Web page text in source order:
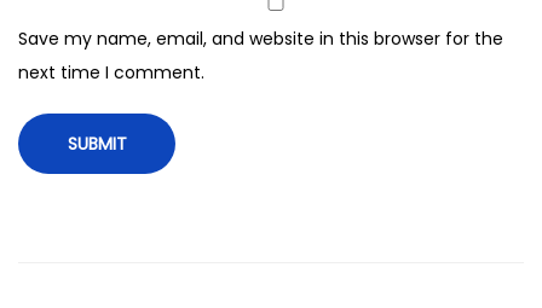
e
r
4
0
Save my name, email, and website in this browser for the
next time I comment.